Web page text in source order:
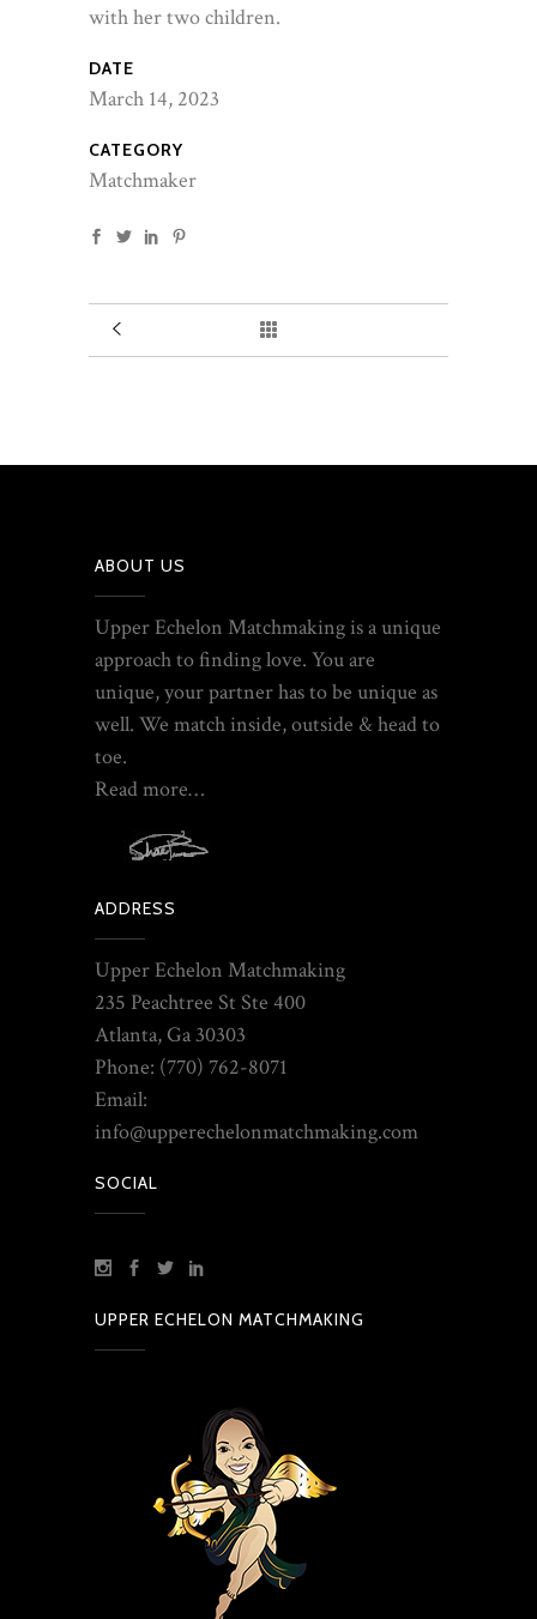
with her two children.
DATE
March 14, 2023
CATEGORY
Matchmaker
ABOUT US
Upper Echelon Matchmaking is a unique
approach to finding love. You are
unique, your partner has to be unique as
well. We match inside, outside & head to
toe.
Read more…
ADDRESS
Upper Echelon Matchmaking
235 Peachtree St Ste 400
Atlanta, Ga 30303
Phone: (770) 762-8071
Email:
info@upperechelonmatchmaking.com
SOCIAL
UPPER ECHELON MATCHMAKING